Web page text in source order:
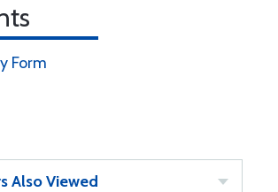
Form
Also Viewed